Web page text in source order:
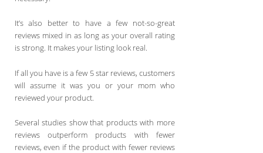
It’s also better to have a few not-so-great
reviews mixed in as long as your overall rating
is strong. It makes your listing look real.
If all you have is a few 5 star reviews, customers
will assume it was you or your mom who
reviewed your product.
Several studies show that products with more
reviews outperform products with fewer
reviews, even if the product with fewer reviews